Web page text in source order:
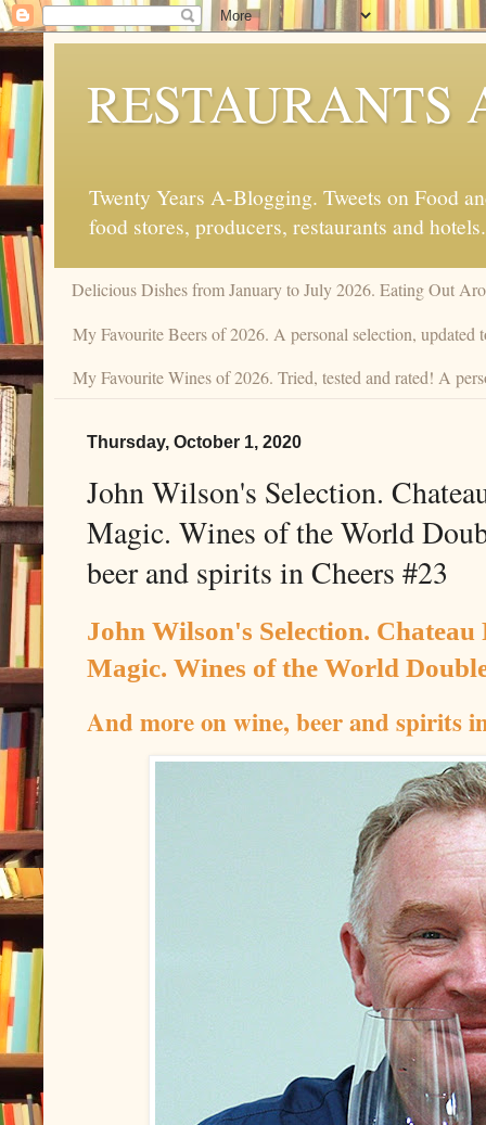
RESTAURANTS
Twenty Years A-Blogging. Tweets on Food
food stores, producers, restaurants and hotels.
Delicious Dishes from January to July 2026. Eating Out
My Favourite Beers of 2026. A personal selection, updated
My Favourite Wines of 2026. Tried, tested and rated! A
Thursday, October 1, 2020
John Wilson's Selection.
Magic. Wines of the World
beer and spirits in Cheers #23
John Wilson's Selection.
Magic. Wines of the World
And more on wine, beer and spirits